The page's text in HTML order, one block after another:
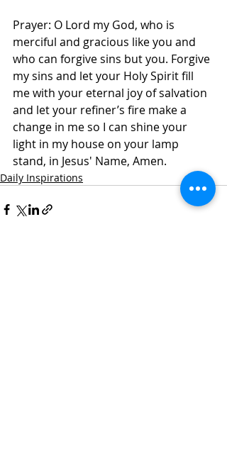
Prayer: O Lord my God, who is
merciful and gracious like you and
who can forgive sins but you. Forgive
my sins and let your Holy Spirit fill
me with your eternal joy of salvation
and let your refiner’s fire make a
change in me so I can shine your
light in my house on your lamp
stand, in Jesus' Name, Amen.
Daily Inspirations